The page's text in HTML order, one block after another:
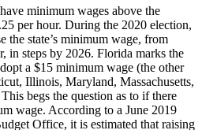
minimum wages above the
per hour. During the 2020 election,
the state’s minimum wage, from
in steps by 2026. Florida marks the
a $15 minimum wage (the other
Illinois, Maryland, Massachusetts,
begs the question as to if there
wage. According to a June 2019
Office, it is estimated that raising